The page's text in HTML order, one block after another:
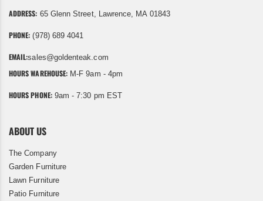
ADDRESS: 65 Glenn Street, Lawrence, MA 01843
PHONE: (978) 689 4041
EMAIL:sales@goldenteak.com
HOURS WAREHOUSE: M-F 9am - 4pm
HOURS PHONE:9am - 7:30 pm EST
ABOUT US
The Company
Garden Furniture
Lawn Furniture
Patio Furniture